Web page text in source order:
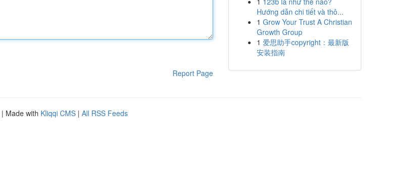
Report Page
Hướng dẫn chi tiết và thô...
1 Grow Your Trust A Christian
Growth Group
1 爱思助手copyright：最新版
安装指南
| Made with Kliqqi CMS | All RSS Feeds